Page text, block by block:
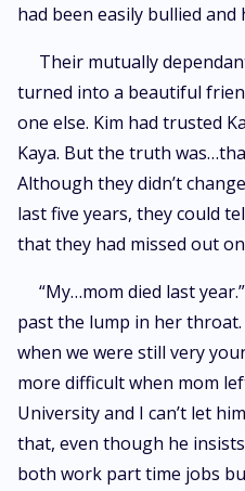
had been easily bullied and
Their mutually
turned into a beautiful
one else. Kim had trusted
Kaya. But the truth
Although they didn’t
last five years, they could
that they had missed out
“My…mom died last
past the lump in her
when we were still very
more difficult when mom
University and I can’t let
that, even though he
both work part time jobs